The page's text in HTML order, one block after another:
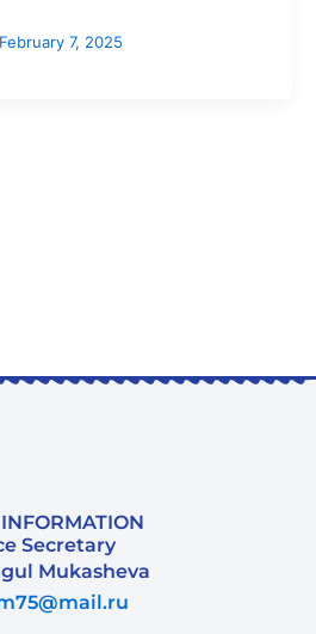
February 7, 2025
Secretary
Mukasheva